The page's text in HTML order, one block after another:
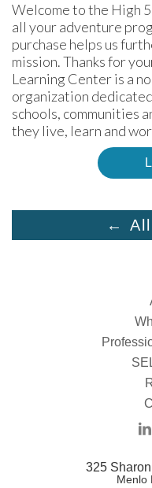
Welcome to the High
all your adventure
purchase helps us
mission. Thanks for
Learning Center is a
organization
schools, communities
they live, learn and
← All
325
Menlo